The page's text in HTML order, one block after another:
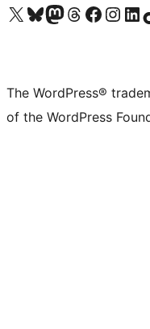
Visit our X (formerly Twitter) account
Visit our Bluesky account
Visit our Mastodon account
Visit our Threads account
Visit our Facebook page
Visit ourVisit
The WordPress®
of the WordPress